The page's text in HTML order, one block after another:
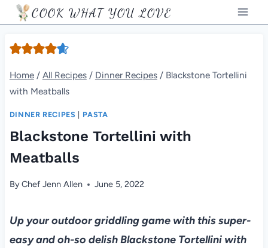
Skip
to
content
COOK WHAT YOU LOVE
Home / All Recipes / Dinner Recipes / Blackstone Tortellini
with Meatballs
DINNER RECIPES PASTA
Blackstone Tortellini with
Meatballs
ByChef Jenn Allen June 5, 2022
Up your outdoor griddling game with this super-
easy and oh-so delish Blackstone Tortellini with